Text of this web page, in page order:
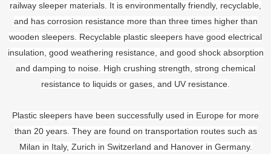
railway sleeper materials. It is environmentally friendly, recyclable,
and has corrosion resistance more than three times higher than
wooden sleepers. Recyclable plastic sleepers have good electrical
insulation, good weathering resistance, and good shock absorption
and damping to noise. High crushing strength, strong chemical
resistance to liquids or gases, and UV resistance.
Plastic sleepers have been successfully used in Europe for more
than 20 years. They are found on transportation routes such as
Milan in Italy, Zurich in Switzerland and Hanover in Germany.